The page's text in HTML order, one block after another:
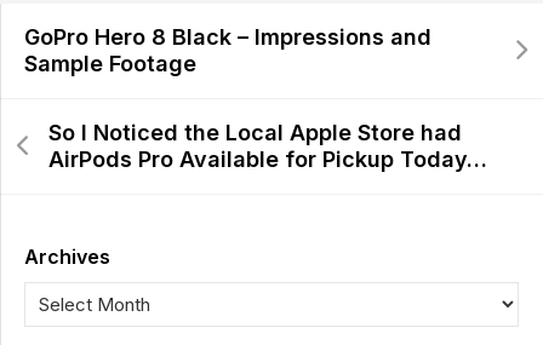
GoPro Hero 8 Black – Impressions and
Sample Footage
So I Noticed the Local Apple Store had
AirPods Pro Available for Pickup Today…
Archives